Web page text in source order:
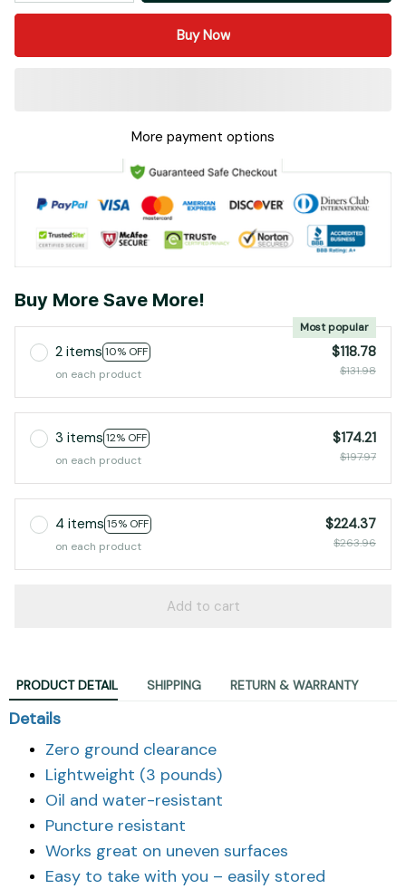
Buy Now
More payment options
Buy More Save More!
2 items 10% OFF
Most popular
on each product
$118.78
$131.98
3 items 12% OFF
on each product
$174.21
$197.97
4 items 15% OFF
on each product
$224.37
$263.96
Add to cart
PRODUCT DETAIL SHIPPING RETURN & WARRANTY
Details
Zero ground clearance
Lightweight (3 pounds)
Oil and water-resistant
Puncture resistant
Works great on uneven surfaces
Easy to take with you – easily stored